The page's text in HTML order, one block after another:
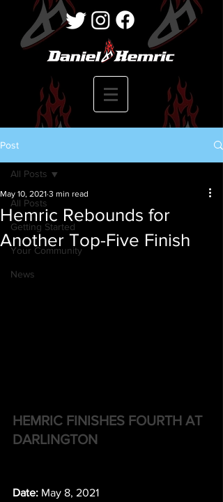
Post
All Posts
Getting Started
Your Community
News
All Posts
Hemric Rebounds for
Another Top-Five Finish
May 10, 2021 3 min read
HEMRIC FINISHES FOURTH AT
DARLINGTON
Date: May 8, 2021